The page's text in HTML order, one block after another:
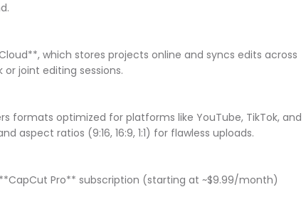
which stores projects online and syncs edits across
joint editing sessions.
formats optimized for platforms like YouTube, TikTok, and
aspect ratios (9:16, 16:9, 1:1) for flawless uploads.
Pro** subscription (starting at ~$9.99/month)